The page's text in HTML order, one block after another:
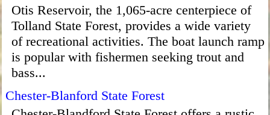
Otis Reservoir, the 1,065-acre centerpiece of
Tolland State Forest, provides a wide variety
of recreational activities. The boat launch ramp
is popular with fishermen seeking trout and
bass...
Chester-Blanford State Forest